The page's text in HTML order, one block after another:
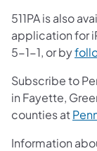
511PA is also
application for
5-1-1, or by
Subscribe to
in Fayette,
counties at
Information